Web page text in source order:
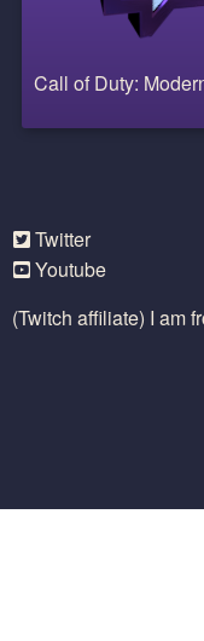
Call of Duty:
Twitter
Youtube
(Twitch affiliate) I am